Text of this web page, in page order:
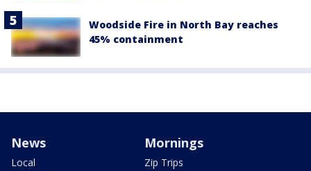
Woodside Fire in North Bay reaches
45% containment
News
Local
Mornings
Zip Trips